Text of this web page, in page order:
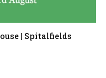
| Spitalfields